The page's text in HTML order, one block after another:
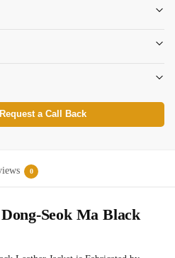
a Call Back
0
Seok Ma Black